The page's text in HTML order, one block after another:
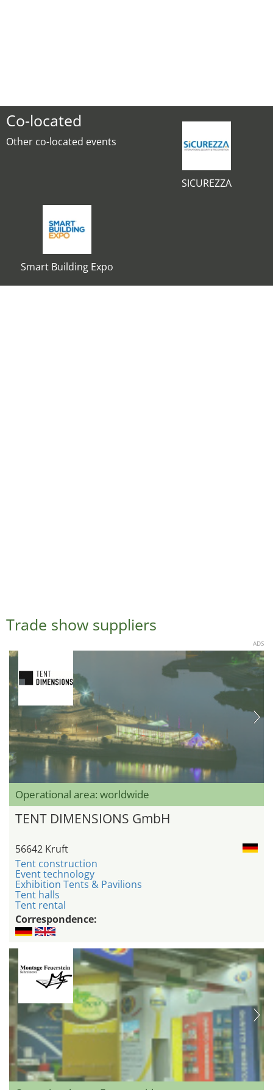
Co-located
Other co-located events
SICUREZZA
Smart Building Expo
Trade show suppliers
ADS
Operational area: worldwide
TENT DIMENSIONS GmbH
56642 Kruft
Tent construction
Event technology
Exhibition Tents & Pavilions
Tent halls
Tent rental
Correspondence: